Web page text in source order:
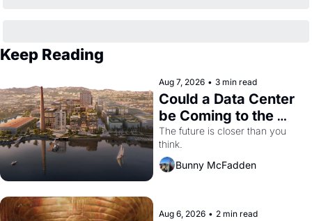
Keep Reading
Aug 7, 2026 • 3 min read
Could a Data Center
be Coming to the
Dogpatch?
The future is closer than you
think.
Bunny McFadden
Aug 6, 2026 • 2 min read